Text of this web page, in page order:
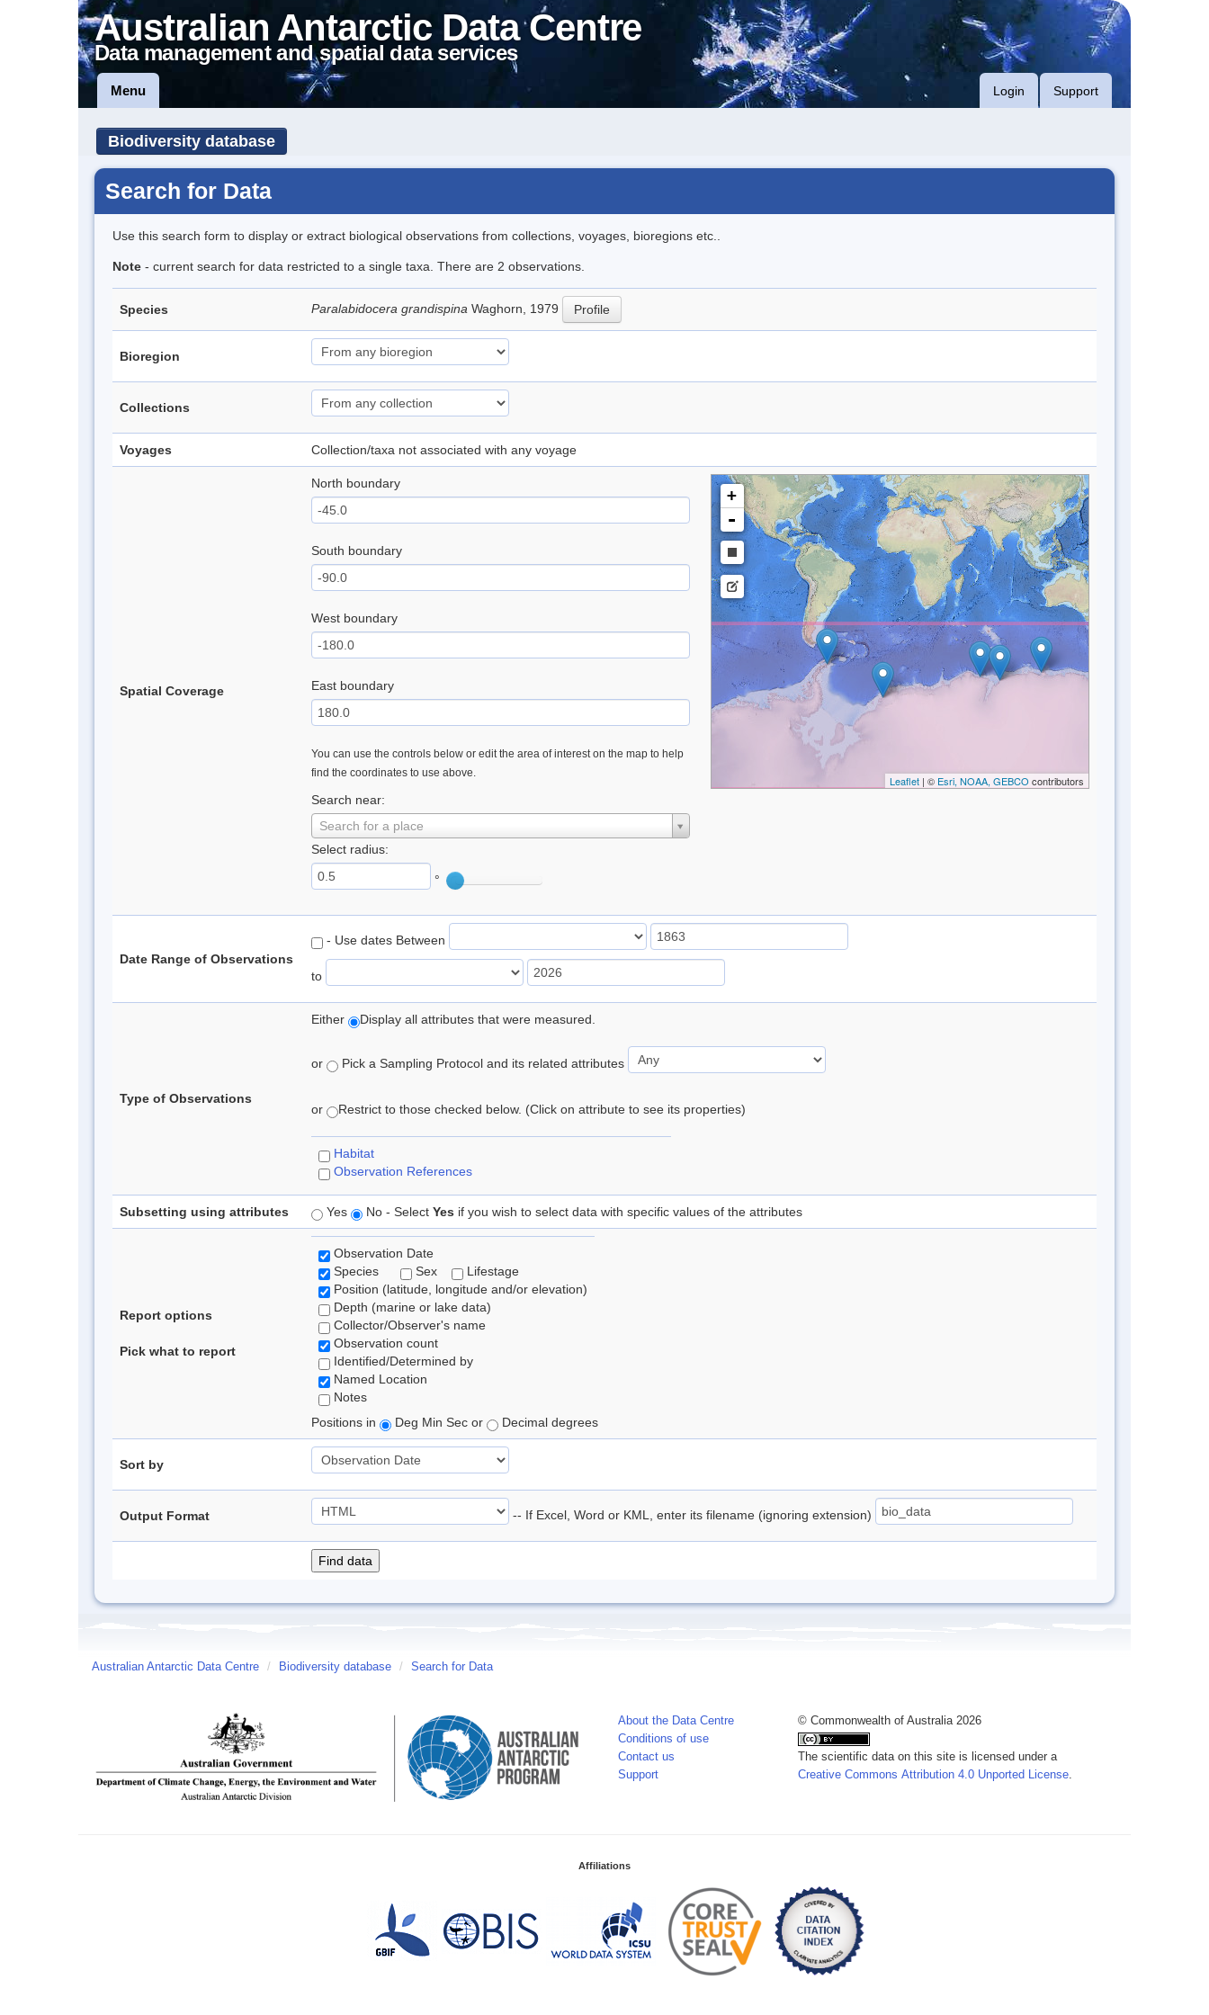
Australian Antarctic Data Centre
Data management and spatial data services
Menu Login Support
Biodiversity database
Search for Data
Use this search form to display or extract biological observations from collections, voyages, bioregions etc..
Note - current search for data restricted to a single taxa. There are 2 observations.
Species Paralabidocera grandispina Waghorn, 1979 Profile
Bioregion
Collections
Voyages Collection/taxa not associated with any voyage
Spatial Coverage
North boundary
South boundary
West boundary
East boundary
You can use the controls below or edit the area of interest on the map to help
find the coordinates to use above.
Search near:
Search for a place
Select radius:
°
+
-
Leaflet| © Esri, NOAA, GEBCO contributors
Date Range of Observations
- Use dates Between
to
Type of Observations
Either Display all attributes that were measured.
or Pick a Sampling Protocol and its related attributes
or Restrict to those checked below. (Click on attribute to see its properties)
Habitat
Observation References
Subsetting using attributes Yes No - Select Yes if you wish to select data with specific values of the attributes
Report options
Pick what to report
Observation Date
Species
Sex
Lifestage
Position (latitude, longitude and/or elevation)
Depth (marine or lake data)
Collector/Observer's name
Observation count
Identified/Determined by
Named Location
Notes
Positions in
Deg Min Sec or Decimal degrees
Sort by
Output Format -- If Excel, Word or KML, enter its filename (ignoring extension)
Australian Antarctic Data Centre / Biodiversity database / Search for Data
About the Data Centre
Conditions of use
Contact us
Support
© Commonwealth of Australia 2026
The scientific data on this site is licensed under a
Creative Commons Attribution 4.0 Unported License.
Affiliations